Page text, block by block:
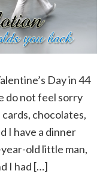
Day in 44
do not feel sorry
chocolates,
I have a dinner
old little man,
I had […]